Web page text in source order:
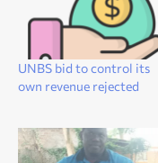
UNBS bid to control its
own revenue rejected